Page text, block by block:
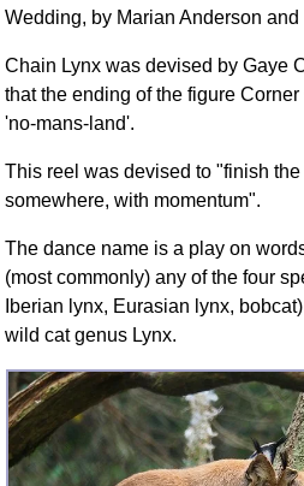
Wedding, by Marian Anderson and
Chain Lynx was devised by Gaye
that the ending of the figure
'no-mans-land'.
This reel was devised to "finish
somewhere, with momentum".
The dance name is a play on
(most commonly) any of the four
Iberian lynx, Eurasian lynx,
wild cat genus Lynx.